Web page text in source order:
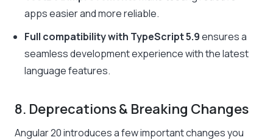
apps easier and more reliable.
Full compatibility with TypeScript 5.9ensures a
seamless development experience with the latest
language features.
8. Deprecations & Breaking Changes
Angular 20 introduces a few important changes you